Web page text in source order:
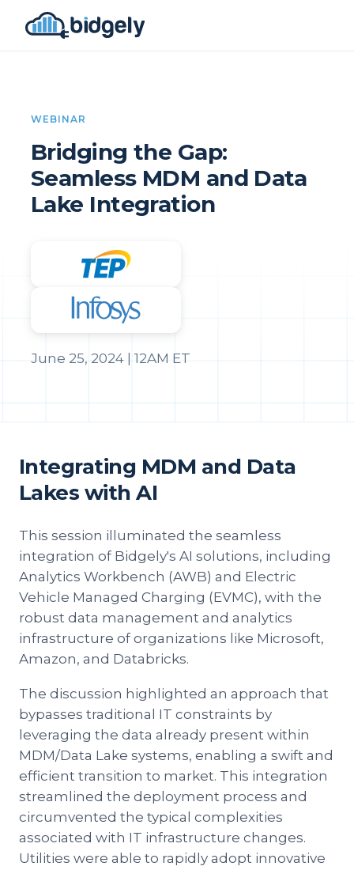
WEBINAR
Bridging the Gap:
Seamless MDM and Data
Lake Integration
June 25, 2024 | 12AM ET
Integrating MDM and Data
Lakes with AI
This session illuminated the seamless
integration of Bidgely's AI solutions, including
Analytics Workbench (AWB) and Electric
Vehicle Managed Charging (EVMC), with the
robust data management and analytics
infrastructure of organizations like Microsoft,
Amazon, and Databricks.
The discussion highlighted an approach that
bypasses traditional IT constraints by
leveraging the data already present within
MDM/Data Lake systems, enabling a swift and
efficient transition to market. This integration
streamlined the deployment process and
circumvented the typical complexities
associated with IT infrastructure changes.
Utilities were able to rapidly adopt innovative